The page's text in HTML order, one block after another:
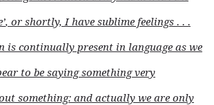
, or shortly,I have sublime feelings . . .
is continually present in language as we
to be saying something very
something: and actually we are only